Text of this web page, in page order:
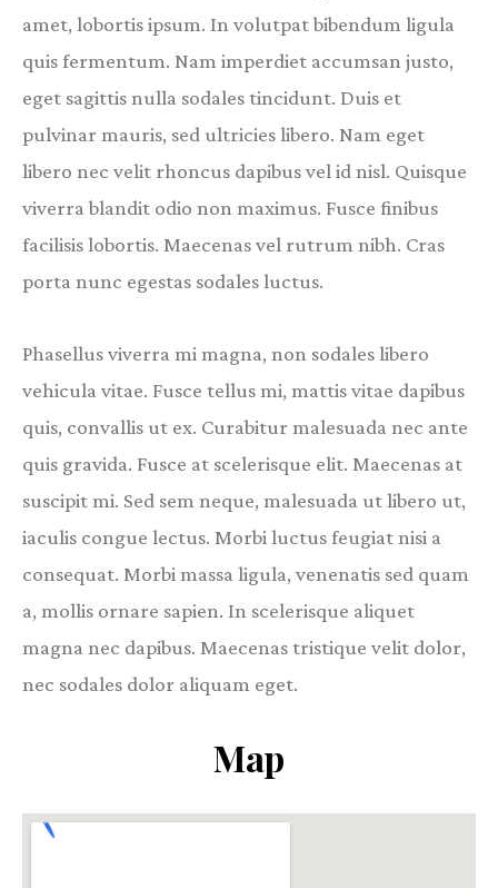
amet, lobortis ipsum. In volutpat bibendum ligula
quis fermentum. Nam imperdiet accumsan justo,
eget sagittis nulla sodales tincidunt. Duis et
pulvinar mauris, sed ultricies libero. Nam eget
libero nec velit rhoncus dapibus vel id nisl. Quisque
viverra blandit odio non maximus. Fusce finibus
facilisis lobortis. Maecenas vel rutrum nibh. Cras
porta nunc egestas sodales luctus.
Phasellus viverra mi magna, non sodales libero
vehicula vitae. Fusce tellus mi, mattis vitae dapibus
quis, convallis ut ex. Curabitur malesuada nec ante
quis gravida. Fusce at scelerisque elit. Maecenas at
suscipit mi. Sed sem neque, malesuada ut libero ut,
iaculis congue lectus. Morbi luctus feugiat nisi a
consequat. Morbi massa ligula, venenatis sed quam
a, mollis ornare sapien. In scelerisque aliquet
magna nec dapibus. Maecenas tristique velit dolor,
nec sodales dolor aliquam eget.
Map